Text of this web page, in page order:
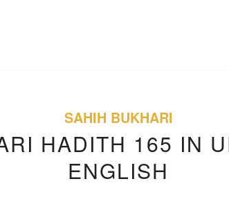
SAHIH BUKHARI
HADITH 165 IN
ENGLISH